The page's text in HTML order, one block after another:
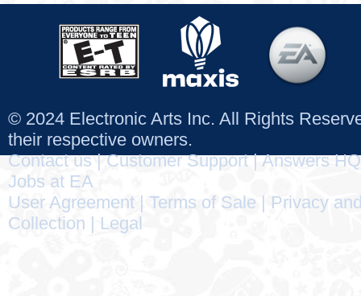
© 2024 Electronic Arts Inc. All Rights
their respective owners.
Contact us|Customer Support|Answers HQ
Jobs at EA
User Agreement
Terms of Sale
Privacy
Collection
Legal